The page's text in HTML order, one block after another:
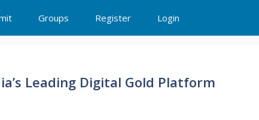
Groups Register Login
Leading Digital Gold Platform